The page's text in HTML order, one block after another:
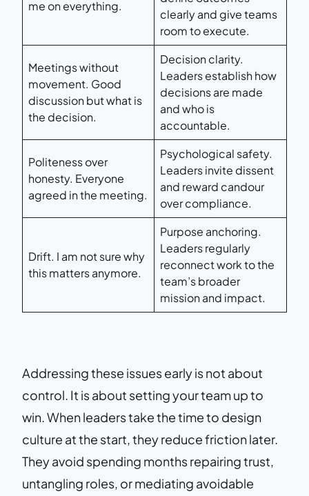
me on everything.
clearly and give teams
room to execute.
Meetings without
movement. Good
discussion but what is
the decision.
Decision clarity.
Leaders establish how
decisions are made
and who is
accountable.
Politeness over
honesty. Everyone
agreed in the meeting.
Psychological safety.
Leaders invite dissent
and reward candour
over compliance.
Drift. I am not sure why
this matters anymore.
Purpose anchoring.
Leaders regularly
reconnect work to the
team’s broader
mission and impact.
Addressing these issues early is not about
control. It is about setting your team up to
win. When leaders take the time to design
culture at the start, they reduce friction later.
They avoid spending months repairing trust,
untangling roles, or mediating avoidable